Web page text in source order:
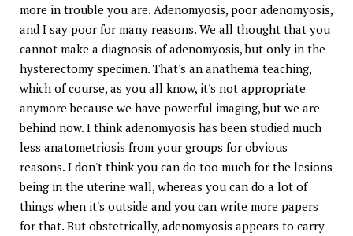
more in trouble you are. Adenomyosis, poor adenomyosis,
and I say poor for many reasons. We all thought that you
cannot make a diagnosis of adenomyosis, but only in the
hysterectomy specimen. That's an anathema teaching,
which of course, as you all know, it's not appropriate
anymore because we have powerful imaging, but we are
behind now. I think adenomyosis has been studied much
less anatometriosis from your groups for obvious
reasons. I don't think you can do too much for the lesions
being in the uterine wall, whereas you can do a lot of
things when it's outside and you can write more papers
for that. But obstetrically, adenomyosis appears to carry